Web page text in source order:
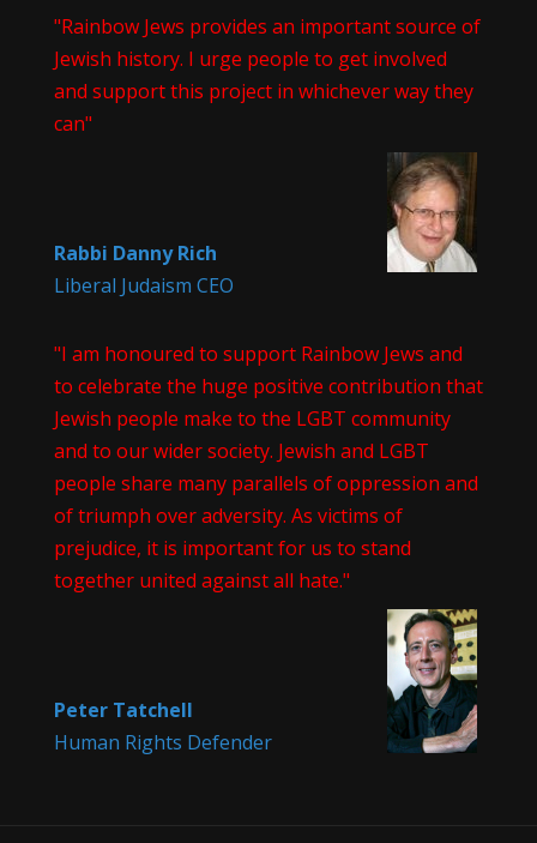
"Rainbow Jews provides an important source of
Jewish history. I urge people to get involved
and support this project in whichever way they
can"
Rabbi Danny Rich
Liberal Judaism CEO
"I am honoured to support Rainbow Jews and
to celebrate the huge positive contribution that
Jewish people make to the LGBT community
and to our wider society. Jewish and LGBT
people share many parallels of oppression and
of triumph over adversity. As victims of
prejudice, it is important for us to stand
together united against all hate."
Peter Tatchell
Human Rights Defender